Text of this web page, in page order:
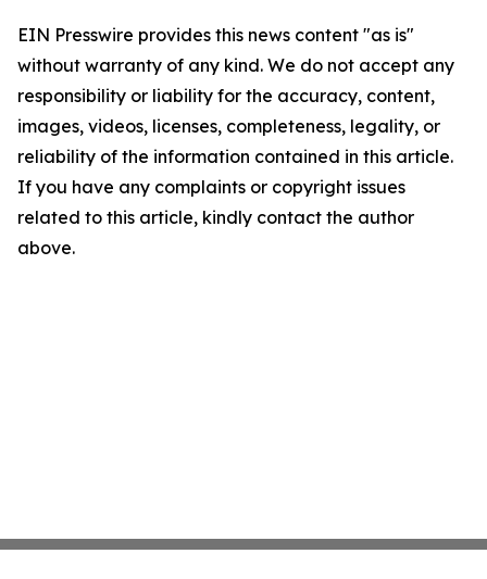
EIN Presswire provides this news content "as is"
without warranty of any kind. We do not accept any
responsibility or liability for the accuracy, content,
images, videos, licenses, completeness, legality, or
reliability of the information contained in this article.
If you have any complaints or copyright issues
related to this article, kindly contact the author
above.